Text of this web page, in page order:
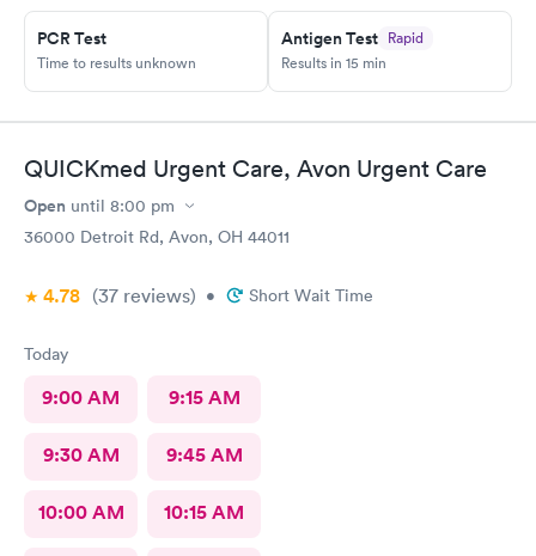
online option was not available. That’s inconvenient when
you’re sick and already home.
PCR Test
Time to results unknown
Antigen Test Rapid
Results in 15 min
QUICKmed Urgent Care, Avon Urgent Care
Open until 8:00 pm
36000 Detroit Rd, Avon, OH 44011
4.78 (37 reviews) • Short Wait Time
Today
9:00 AM 9:15 AM
9:30 AM 9:45 AM
10:00 AM 10:15 AM